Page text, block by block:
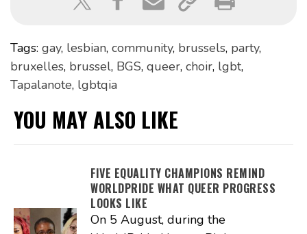
Tags: gay, lesbian, community, brussels, party,
bruxelles, brussel, BGS, queer, choir, lgbt,
Tapalanote, lgbtqia
YOU MAY ALSO LIKE
FIVE EQUALITY CHAMPIONS REMIND
WORLDPRIDE WHAT QUEER PROGRESS
LOOKS LIKE
On 5 August, during the